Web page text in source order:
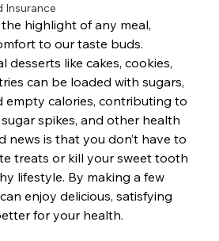
Insurance
highlight of any meal,
to our taste buds.
desserts like cakes, cookies,
can be loaded with sugars,
empty calories, contributing to
spikes, and other health
news is that you don’t have to
treats or kill your sweet tooth
lifestyle. By making a few
enjoy delicious, satisfying
for your health.